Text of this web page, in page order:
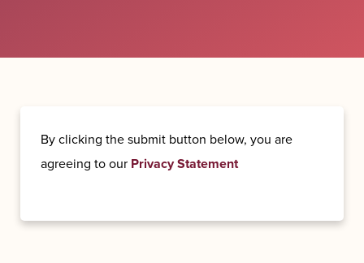
By clicking the submit button below, you are
agreeing to our Privacy Statement